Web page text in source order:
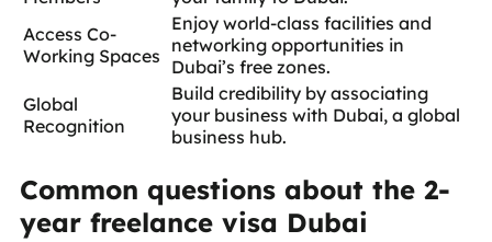
Access Co-
Working Spaces
Enjoy world-class facilities and
networking opportunities in
Dubai’s free zones.
Global
Recognition
Build credibility by associating
your business with Dubai, a global
business hub.
Common questions about the 2-
year freelance visa Dubai